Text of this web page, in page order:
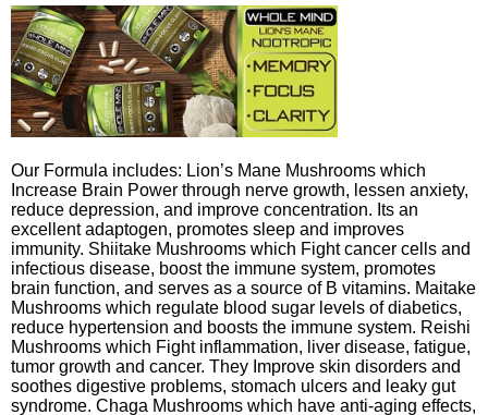
Our Formula includes: Lion’s Mane Mushrooms which
Increase Brain Power through nerve growth, lessen anxiety,
reduce depression, and improve concentration. Its an
excellent adaptogen, promotes sleep and improves
immunity. Shiitake Mushrooms which Fight cancer cells and
infectious disease, boost the immune system, promotes
brain function, and serves as a source of B vitamins. Maitake
Mushrooms which regulate blood sugar levels of diabetics,
reduce hypertension and boosts the immune system. Reishi
Mushrooms which Fight inflammation, liver disease, fatigue,
tumor growth and cancer. They Improve skin disorders and
soothes digestive problems, stomach ulcers and leaky gut
syndrome. Chaga Mushrooms which have anti-aging effects,